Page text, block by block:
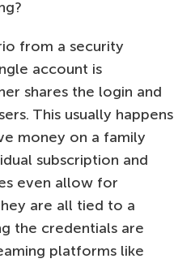
from a security
account is
shares the login and
This usually happens
money on a family
subscription and
even allow for
are all tied to a
the credentials are
platforms like